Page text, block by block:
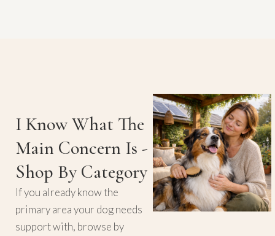
I Know What The
Main Concern Is -
Shop By Category
If you already know the
primary area your dog needs
support with, browse by